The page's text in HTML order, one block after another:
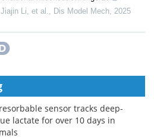
Li, et al., Dis Model Mech, 2025
sensor tracks deep-
lactate for over 10 days in